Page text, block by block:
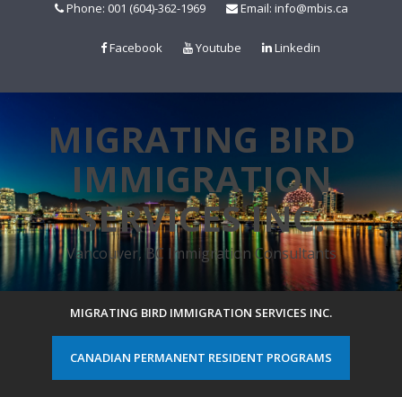
Phone: 001 (604)-362-1969 Email: info@mbis.ca
Facebook Youtube Linkedin
MIGRATING BIRD
IMMIGRATION
SERVICES INC.
Vancouver, BC Immigration Consultants
MIGRATING BIRD IMMIGRATION SERVICES INC.
CANADIAN PERMANENT RESIDENT PROGRAMS